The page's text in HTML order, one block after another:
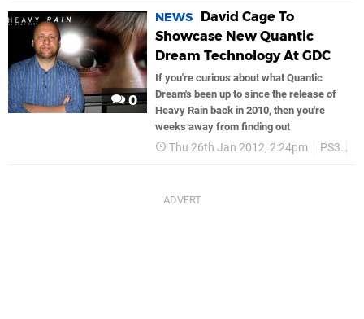
0
NEWS
David Cage To
Showcase New Quantic
Dream Technology At GDC
If you're curious about what Quantic
Dream's been up to since the release of
Heavy Rain back in 2010, then you're
weeks away from finding out
Thu 26th Jan 2012, 2:24pm PS3